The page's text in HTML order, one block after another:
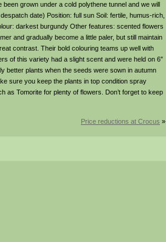
grown under a cold polythene tunnel and we will
date) Position: full sun Soil: fertile, humus-rich,
darkest burgundy Other features: scented flowers
and gradually become a little paler, but still maintain
contrast. Their bold colouring teams up well with
of this variety had a slight scent and were held on 6″
better plants when the seeds were sown in autumn
sure you keep the plants in top condition spray
as Tomorite for plenty of flowers. Don’t forget to keep
Price reductions at Crocus »